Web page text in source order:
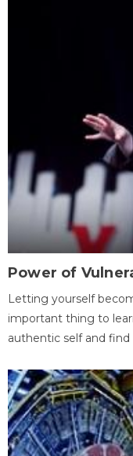
Power of
Letting yourself
important thing to
authentic self and